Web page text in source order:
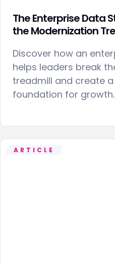
The Enterprise Data
the Modernization
Discover how an
helps leaders break
treadmill and create
foundation for growth.
ARTICLE